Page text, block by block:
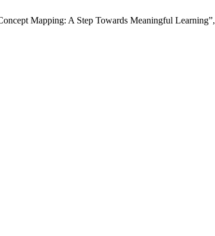
Mapping: A Step Towards Meaningful Learning”,